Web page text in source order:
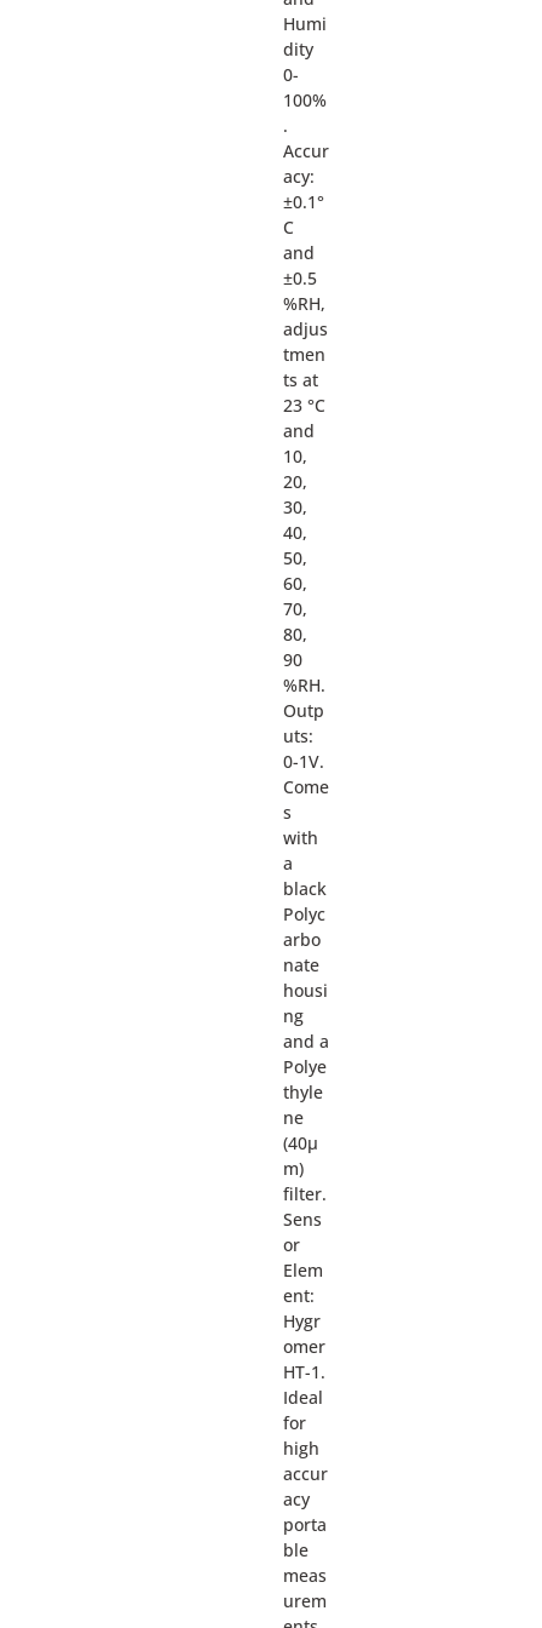
Humi
dity
0-
100%
.
Accur
acy:
±0.1°
C
and
±0.5
%RH,
adjus
tmen
ts at
23 °C
and
10,
20,
30,
40,
50,
60,
70,
80,
90
%RH.
Outp
uts:
0-1V.
Come
s
with
a
black
Polyc
arbo
nate
housi
ng
and a
Polye
thyle
ne
(40µ
m)
filter.
Sens
or
Elem
ent:
Hygr
omer
HT-1.
Ideal
for
high
accur
acy
porta
ble
meas
urem